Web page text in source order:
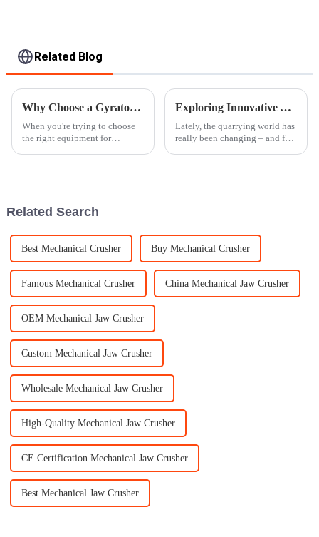
Related Blog
Why Choose a Gyratory Crusher for Your Crushing Needs?
When you're trying to choose
the right equipment for
Exploring Innovative Alternatives to Traditional Stone Crushers for Modern Quarrying
Lately, the quarrying world has
really been changing – and for
Related Search
Best Mechanical Crusher Buy Mechanical Crusher
Famous Mechanical Crusher China Mechanical Jaw Crusher
OEM Mechanical Jaw Crusher
Custom Mechanical Jaw Crusher
Wholesale Mechanical Jaw Crusher
High-Quality Mechanical Jaw Crusher
CE Certification Mechanical Jaw Crusher
Best Mechanical Jaw Crusher